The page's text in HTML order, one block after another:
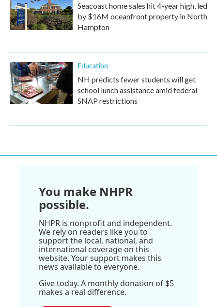
Seacoast home sales hit 4-year high, led
by $16M oceanfront property in North
Hampton
Education
NH predicts fewer students will get
school lunch assistance amid federal
SNAP restrictions
You make NHPR
possible.
NHPR is nonprofit and independent.
We rely on readers like you to
support the local, national, and
international coverage on this
website. Your support makes this
news available to everyone.
Give today. A monthly donation of $5
makes a real difference.